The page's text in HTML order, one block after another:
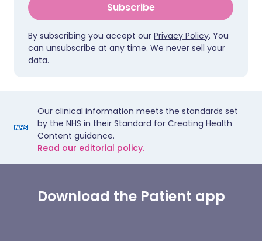
Subscribe
By subscribing you accept our Privacy Policy. You
can unsubscribe at any time. We never sell your
data.
Our clinical information meets the standards set
by the NHS in their Standard for Creating Health
Content guidance.
Read our editorial policy.
Download the Patient app